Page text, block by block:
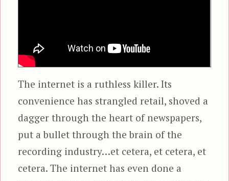
The internet is a ruthless killer. Its
convenience has strangled retail, shoved a
dagger through the heart of newspapers,
put a bullet through the brain of the
recording industry…et cetera, et cetera, et
cetera. The internet has even done a